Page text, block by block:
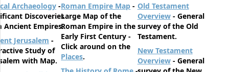
Archaeology -
Discoveries
Ancient Empires.
Jerusalem -
Study of
with Map.
Roman Empire Map -
Large Map of the
Roman Empire in the
Early First Century -
Click around on the
Places.
Old Testament
Overview- General
survey of the Old
Testament.
New Testament
Overview- General